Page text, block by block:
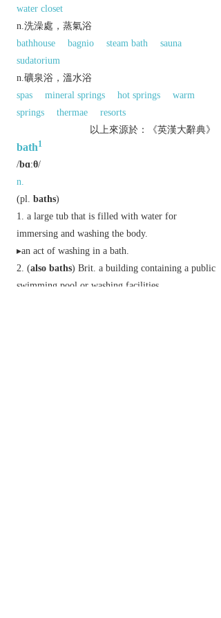
water closet
n.洗澡處，蒸氣浴
bathhouse
bagnio steam bath
sauna
sudatorium
n.礦泉浴，溫水浴
spas
mineral springs hot springs
warm
springs
thermae
resorts
以上來源於：《英漢大辭典》
bath1
/bɑːθ/
n.
(pl. baths)
a large tub that is filled with water for
immersing and washing the body.
▸an act of washing in a bath.
(also baths) Brit. a building containing a public
swimming pool or washing facilities.